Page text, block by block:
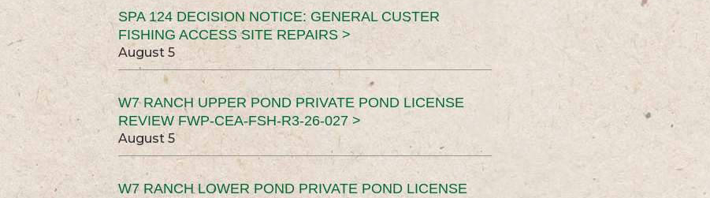
SPA 124 DECISION NOTICE: GENERAL CUSTER
FISHING ACCESS SITE REPAIRS >
August 5
W7 RANCH UPPER POND PRIVATE POND LICENSE
REVIEW FWP-CEA-FSH-R3-26-027 >
August 5
W7 RANCH LOWER POND PRIVATE POND LICENSE